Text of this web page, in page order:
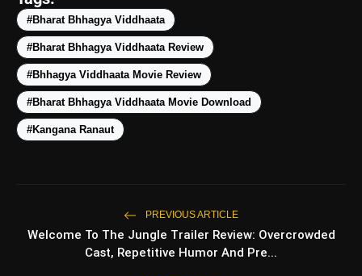
amp_stories WEB STORIES
#Bharat Bhhagya Viddhaata
#Bharat Bhhagya Viddhaata Review
#Bhhagya Viddhaata Movie Review
#Bharat Bhhagya Viddhaata Movie Download
#Kangana Ranaut
PREVIOUS ARTICLE
Welcome To The Jungle Trailer Review: Overcrowded
Cast, Repetitive Humor And Pre...